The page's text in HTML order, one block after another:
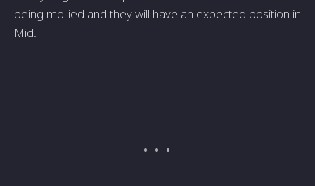
being mollied and they will have an expected position in
Mid.